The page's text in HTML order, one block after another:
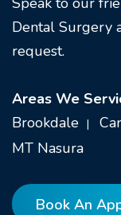
Dental Surgery
request.
Areas We
Brookdale
MT Nasura
Book An